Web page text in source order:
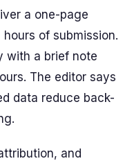
a one-page
of submission.
with a brief note
The editor says
data reduce back-
and